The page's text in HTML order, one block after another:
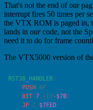
That's not the end of our
interrupt fires 50 times per
the VTX ROM is paged in,
lands in ourcode, not the
need it to do for frame
The VTX5000 version of
RST38_HANDLER
    PUSH
    BIT
7 ,( IY+$7B )
    JP
Z, $7FED